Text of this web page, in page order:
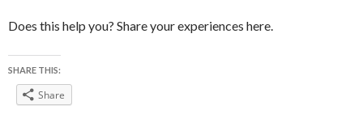
Does this help you? Share your experiences here.
SHARE THIS:
Share